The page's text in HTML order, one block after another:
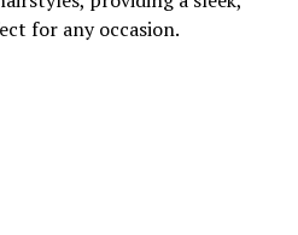
for any occasion.